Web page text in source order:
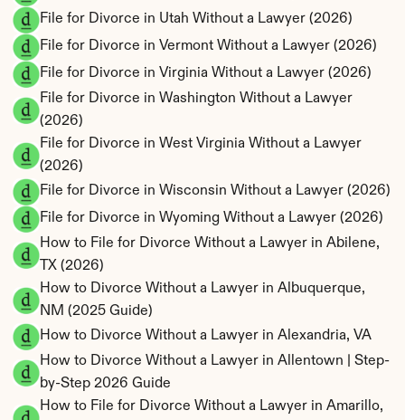
File for Divorce in Utah Without a Lawyer (2026)
File for Divorce in Vermont Without a Lawyer (2026)
File for Divorce in Virginia Without a Lawyer (2026)
File for Divorce in Washington Without a Lawyer
(2026)
File for Divorce in West Virginia Without a Lawyer
(2026)
File for Divorce in Wisconsin Without a Lawyer (2026)
File for Divorce in Wyoming Without a Lawyer (2026)
How to File for Divorce Without a Lawyer in Abilene,
TX (2026)
How to Divorce Without a Lawyer in Albuquerque,
NM (2025 Guide)
How to Divorce Without a Lawyer in Alexandria, VA
How to Divorce Without a Lawyer in Allentown | Step-
by-Step 2026 Guide
How to File for Divorce Without a Lawyer in Amarillo,